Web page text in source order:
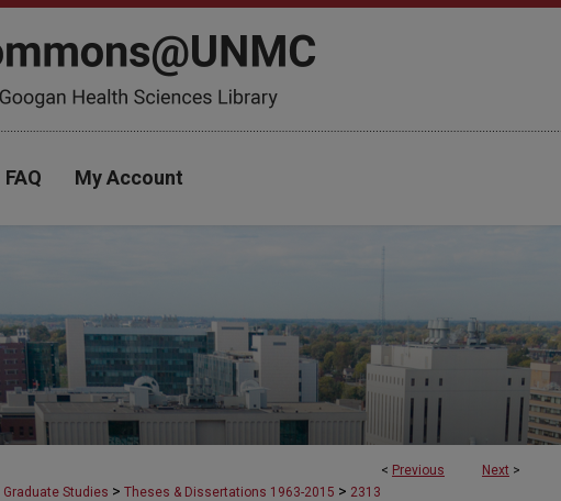
FAQ My Account
< Previous Next >
Graduate Studies > Theses & Dissertations 1963-2015 > 2313